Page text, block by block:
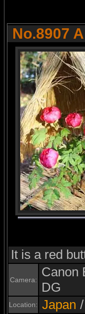
No.8907
It is a red
Camera:
Canon
DG
Location: Japan /